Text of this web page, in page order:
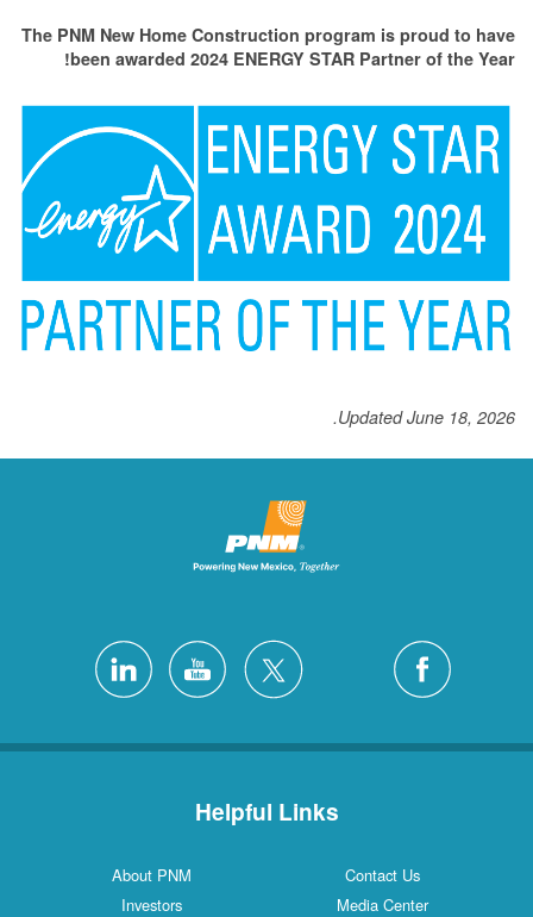
The PNM New Home Construction program is proud to have
been awarded 2024 ENERGY STAR Partner of the Year!
Updated June 18, 2026.
Helpful Links
Contact Us
About PNM
Media Center
Investors